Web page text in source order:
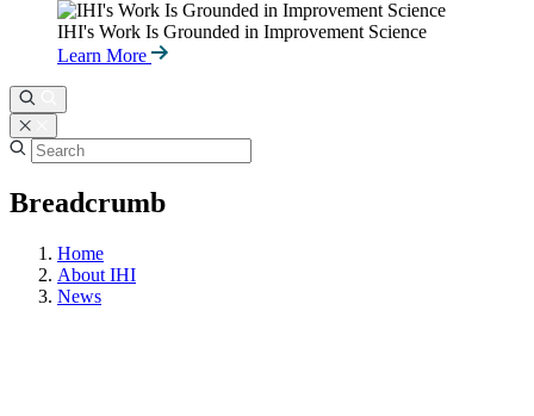
IHI's Work Is Grounded in Improvement Science
Learn More
Breadcrumb
Home
About IHI
News